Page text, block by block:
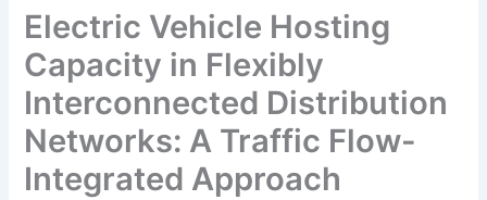
Electric Vehicle Hosting
Capacity in Flexibly
Interconnected Distribution
Networks: A Traffic Flow-
Integrated Approach